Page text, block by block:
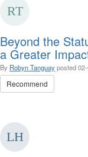
Beyond the
a Greater
By Robyn Tanguayposted
Recommend